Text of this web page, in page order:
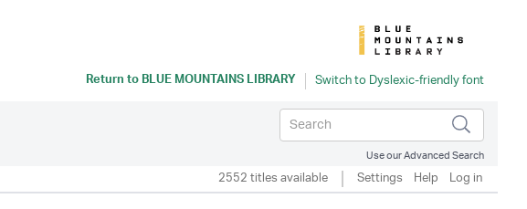
Return toBLUE MOUNTAINS LIBRARY
Use our Advanced Search
2552 titles available Settings Help Log in